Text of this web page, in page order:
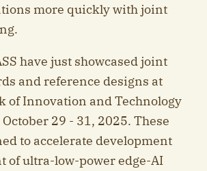
more quickly with joint
have just showcased joint
and reference designs at
of Innovation and Technology
29 - 31, 2025. These
to accelerate development
of ultra-low-power edge-AI